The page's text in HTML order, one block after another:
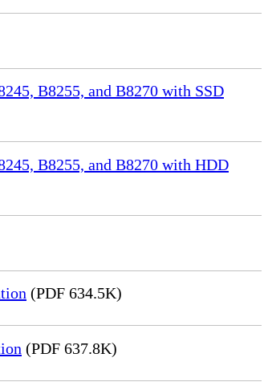
B8255, and B8270 with SSD
B8255, and B8270 with HDD
(PDF 634.5K)
(PDF 637.8K)